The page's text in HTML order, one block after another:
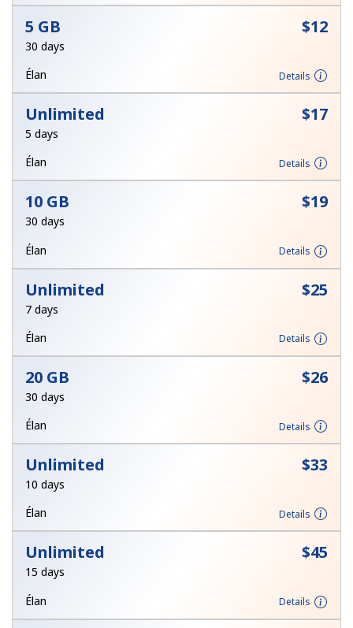
Log in
Continue with
5 GB ⁦$12⁩
30 days
Élan
Details
Unlimited ⁦$17⁩
5 days
Élan
Details
10 GB ⁦$19⁩
30 days
Élan
Details
Unlimited ⁦$25⁩
7 days
Élan
Details
20 GB ⁦$26⁩
30 days
Élan
Details
Unlimited ⁦$33⁩
10 days
Élan
Details
Unlimited ⁦$45⁩
15 days
Élan
Details